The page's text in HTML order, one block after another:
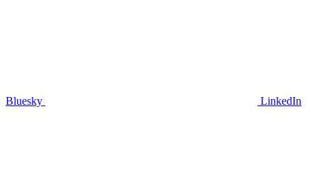
Bluesky LinkedIn